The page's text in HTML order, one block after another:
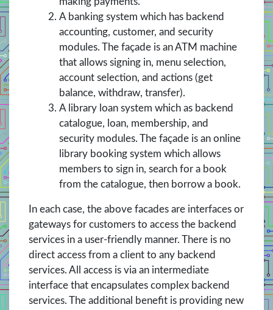
A banking system which has backend
accounting, customer, and security
modules. The façade is an ATM machine
that allows signing in, menu selection,
account selection, and actions (get
balance, withdraw, transfer).
A library loan system which as backend
catalogue, loan, membership, and
security modules. The façade is an online
library booking system which allows
members to sign in, search for a book
from the catalogue, then borrow a book.
In each case, the above facades are interfaces or
gateways for customers to access the backend
services in a user-friendly manner. There is no
direct access from a client to any backend
services. All access is via an intermediate
interface that encapsulates complex backend
services. The additional benefit is providing new